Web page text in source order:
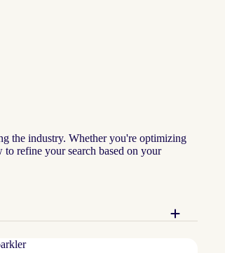
the industry. Whether you're optimizing
refine your search based on your